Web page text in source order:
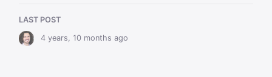
LAST POST
4 years, 10 months ago